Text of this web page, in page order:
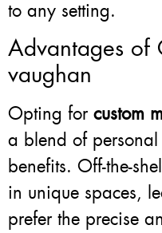
to any setting.
Advantages of
vaughan
Opting for custom
a blend of
benefits. Off-the-
in unique spaces,
prefer the precise